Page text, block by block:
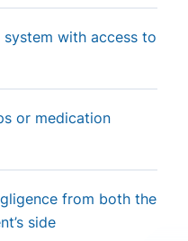
with access to
or medication
from both the
side